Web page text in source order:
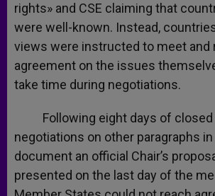
rights» and CSE claiming that
were well-known. Instead,
views were instructed to meet and
agreement on the issues
take time during negotiations.
Following eight days of closed
negotiations on other paragraphs
document an official Chair’s
presented on the last day of the